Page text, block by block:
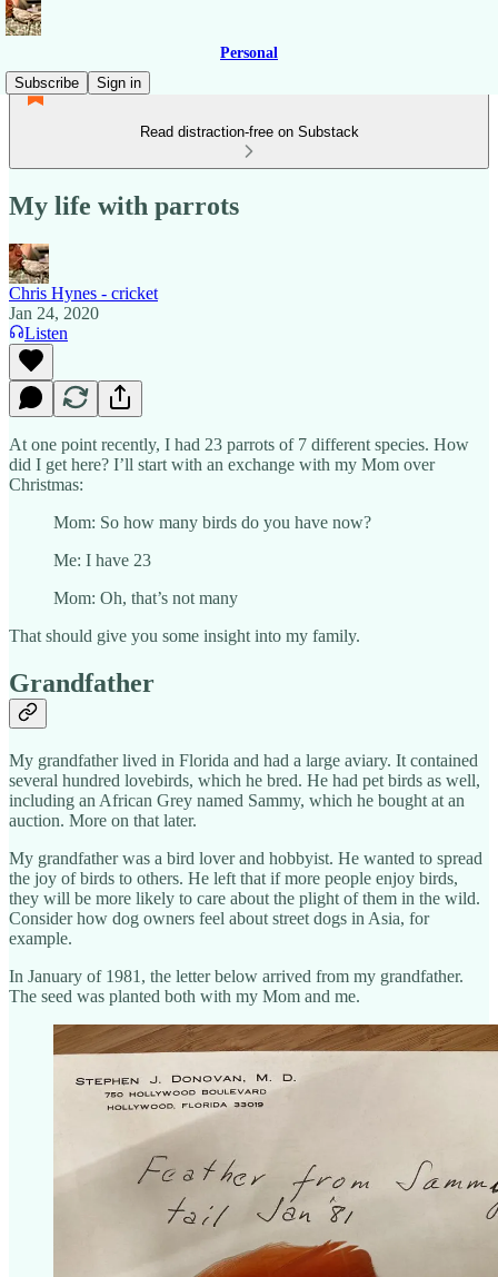
Personal
Subscribe
Sign in
Read distraction-free on Substack
My life with parrots
Chris Hynes - cricket
Jan 24, 2020
Listen
At one point recently, I had 23 parrots of 7 different species. How
did I get here? I’ll start with an exchange with my Mom over
Christmas:
Mom: So how many birds do you have now?
Me: I have 23
Mom: Oh, that’s not many
That should give you some insight into my family.
Grandfather
My grandfather lived in Florida and had a large aviary. It contained
several hundred lovebirds, which he bred. He had pet birds as well,
including an African Grey named Sammy, which he bought at an
auction. More on that later.
My grandfather was a bird lover and hobbyist. He wanted to spread
the joy of birds to others. He left that if more people enjoy birds,
they will be more likely to care about the plight of them in the wild.
Consider how dog owners feel about street dogs in Asia, for
example.
In January of 1981, the letter below arrived from my grandfather.
The seed was planted both with my Mom and me.